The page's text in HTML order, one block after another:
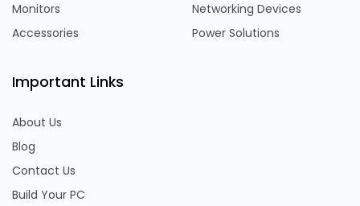
Monitors
Accessories
Networking Devices
Power Solutions
Important Links
About Us
Blog
Contact Us
Build Your PC